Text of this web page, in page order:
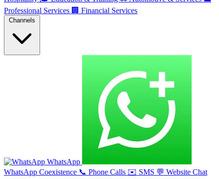
Professional Services 🏢 Financial Services
WhatsApp
WhatsApp Coexistence 📞 Phone Calls ✉️ SMS 💬 Website Chat